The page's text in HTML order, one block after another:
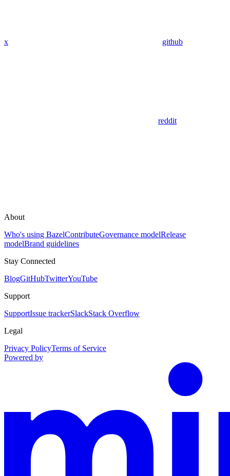
x github
reddit
About
Who's using BazelContributeGovernance modelRelease
modelBrand guidelines
Stay Connected
BlogGitHubTwitterYouTube
Support
SupportIssue trackerSlackStack Overflow
Legal
Privacy PolicyTerms of Service
Powered by